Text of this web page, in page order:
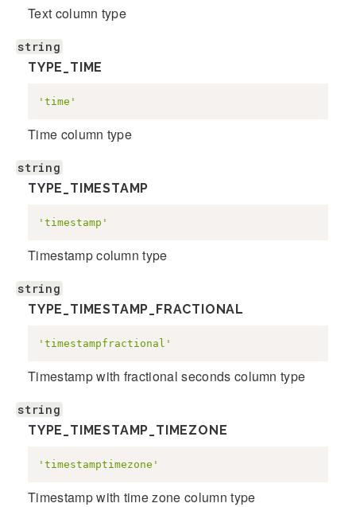
Text column type
string
TYPE_TIME
'time'
Time column type
string
TYPE_TIMESTAMP
'timestamp'
Timestamp column type
string
TYPE_TIMESTAMP_FRACTIONAL
'timestampfractional'
Timestamp with fractional seconds column type
string
TYPE_TIMESTAMP_TIMEZONE
'timestamptimezone'
Timestamp with time zone column type